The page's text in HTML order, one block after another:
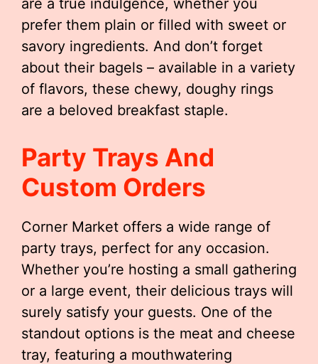
are a true indulgence, whether you
prefer them plain or filled with sweet or
savory ingredients. And don’t forget
about their bagels – available in a variety
of flavors, these chewy, doughy rings
are a beloved breakfast staple.
Party Trays And
Custom Orders
Corner Market offers a wide range of
party trays, perfect for any occasion.
Whether you’re hosting a small gathering
or a large event, their delicious trays will
surely satisfy your guests. One of the
standout options is the meat and cheese
tray, featuring a mouthwatering